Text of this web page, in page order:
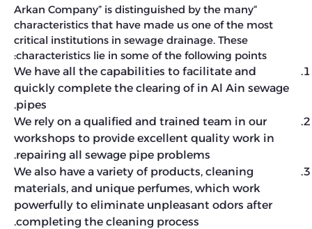
“Arkan Company” is distinguished by the many
characteristics that have made us one of the most
critical institutions in sewage drainage. These
characteristics lie in some of the following points:
We have all the capabilities to facilitate and
quickly complete the clearing of in Al Ain sewage
pipes.
We rely on a qualified and trained team in our
workshops to provide excellent quality work in
repairing all sewage pipe problems.
We also have a variety of products, cleaning
materials, and unique perfumes, which work
powerfully to eliminate unpleasant odors after
completing the cleaning process.